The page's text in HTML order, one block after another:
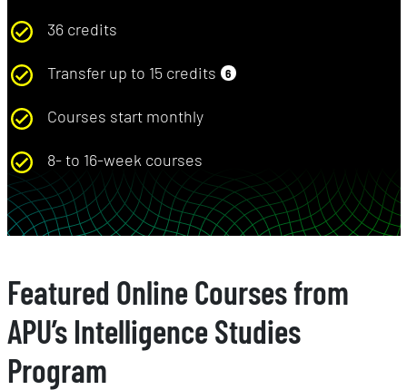
36 credits
Transfer up to 15 credits 6
Courses start monthly
8- to 16-week courses
Featured Online Courses from
APU’s Intelligence Studies
Program